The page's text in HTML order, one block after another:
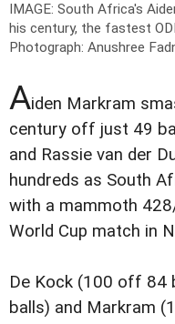
IMAGE: South Africa's
his century, the fastest
Photograph: Anushree
Aiden Markram
century off just 49
and Rassie van der
hundreds as South
with a mammoth
World Cup match in
De Kock (100 off 84
balls) and Markram